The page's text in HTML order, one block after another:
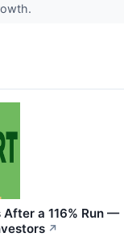
a 116% Run —
↗